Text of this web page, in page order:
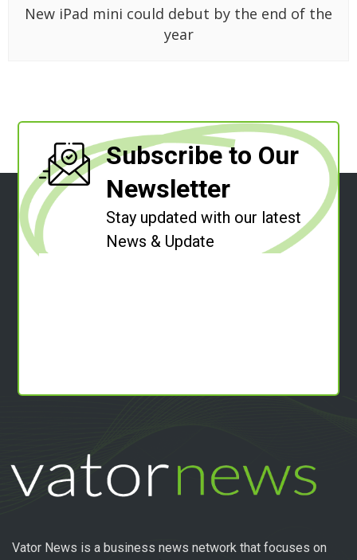
New iPad mini could debut by the end of the
year
Subscribe to Our
Newsletter
Stay updated with our latest
News & Update
Vator News is a business news network that focuses on